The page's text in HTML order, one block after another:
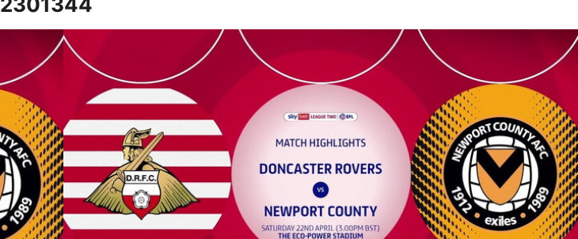
Doncaster Rovers v Newport County - Highlights - Sat 22nd April 2023